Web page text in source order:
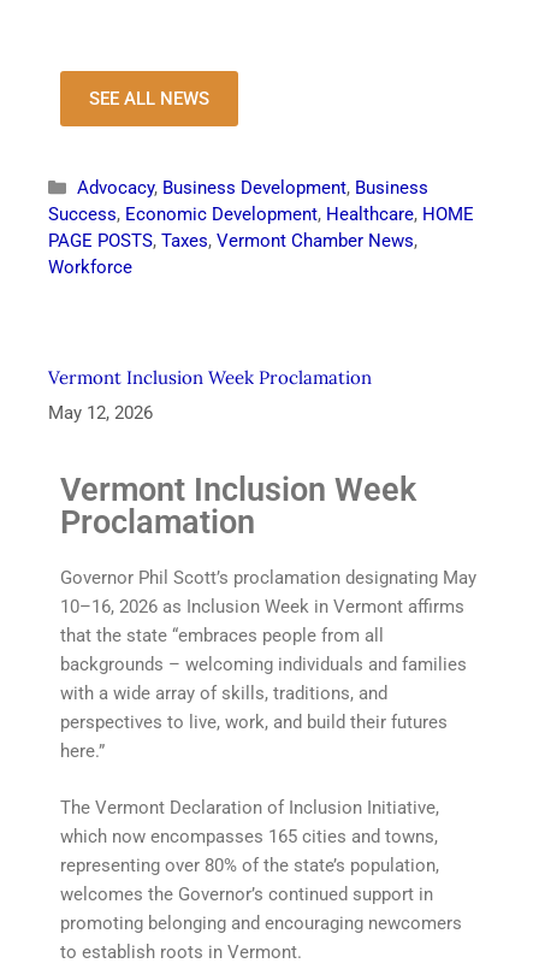
SEE ALL NEWS
Advocacy, Business Development, Business
Success, Economic Development, Healthcare, HOME
PAGE POSTS, Taxes, Vermont Chamber News,
Workforce
Vermont Inclusion Week Proclamation
May 12, 2026
Vermont Inclusion Week
Proclamation
Governor Phil Scott’s proclamation designating May
10–16, 2026 as Inclusion Week in Vermont affirms
that the state “embraces people from all
backgrounds – welcoming individuals and families
with a wide array of skills, traditions, and
perspectives to live, work, and build their futures
here.”
The Vermont Declaration of Inclusion Initiative,
which now encompasses 165 cities and towns,
representing over 80% of the state’s population,
welcomes the Governor’s continued support in
promoting belonging and encouraging newcomers
to establish roots in Vermont.